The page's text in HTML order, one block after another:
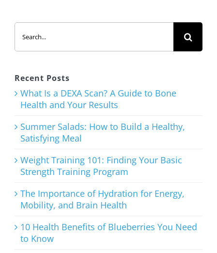
Salads: How
to Build a
Satisfying
Meal
Weight
Training
101: Finding
Your Basic
Strength
Search
for:
Recent Posts
What Is a DEXA Scan? A Guide to Bone
Health and Your Results
Summer Salads: How to Build a Healthy,
Satisfying Meal
Weight Training 101: Finding Your Basic
Strength Training Program
The Importance of Hydration for Energy,
Mobility, and Brain Health
10 Health Benefits of Blueberries You Need
to Know